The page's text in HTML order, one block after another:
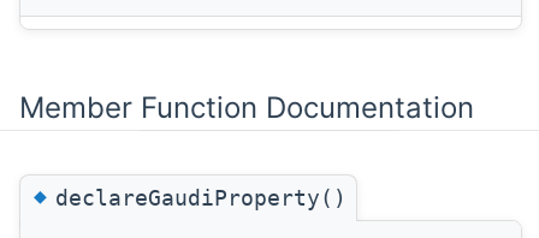
Member Function Documentation
◆declareGaudiProperty()